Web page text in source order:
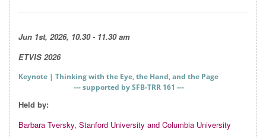
Jun 1st, 2026, 10.30 - 11.30 am
ETVIS 2026
Keynote | Thinking with the Eye, the Hand, and the Page
--- supported by SFB-TRR 161 ---
Held by:
Barbara Tversky, Stanford University and Columbia University